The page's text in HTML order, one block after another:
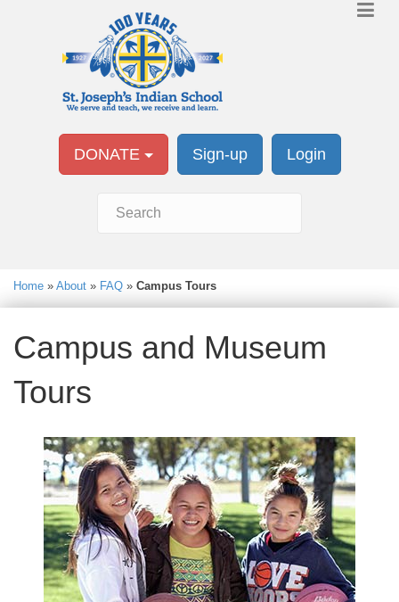
DONATE Sign-up Login
Home » About » FAQ » Campus Tours
Campus and Museum
Tours